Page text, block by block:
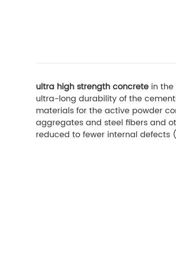
ultra high strength concrete in
ultra-long durability of the
materials for the active powder
aggregates and steel fibers and
reduced to fewer internal